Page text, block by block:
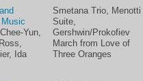
Yun,
Ida
Smetana Trio, Menotti
Suite,
Gershwin/Prokofiev
March from Love of
Three Oranges